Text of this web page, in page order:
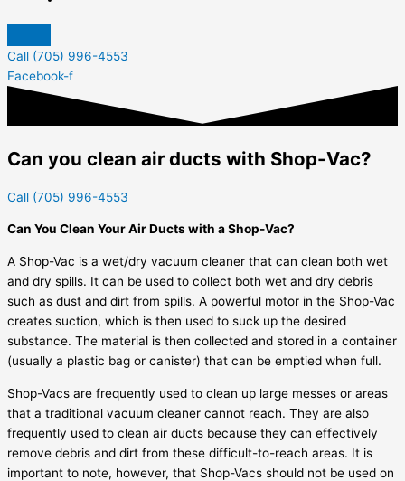
Call (705) 996-4553
Facebook-f
Can you clean air ducts with Shop-Vac?
Call (705) 996-4553
Can You Clean Your Air Ducts with a Shop-Vac?
A Shop-Vac is a wet/dry vacuum cleaner that can clean both wet
and dry spills. It can be used to collect both wet and dry debris
such as dust and dirt from spills. A powerful motor in the Shop-Vac
creates suction, which is then used to suck up the desired
substance. The material is then collected and stored in a container
(usually a plastic bag or canister) that can be emptied when full.
Shop-Vacs are frequently used to clean up large messes or areas
that a traditional vacuum cleaner cannot reach. They are also
frequently used to clean air ducts because they can effectively
remove debris and dirt from these difficult-to-reach areas. It is
important to note, however, that Shop-Vacs should not be used on